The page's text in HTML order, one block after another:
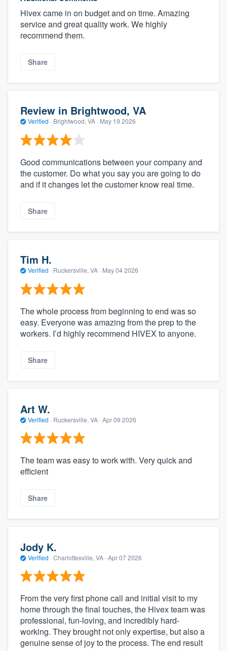
Hivex came in on budget and on time. Amazing
service and great quality work. We highly
recommend them.
Share
Review in Brightwood, VA
Verified · Brightwood, VA · May 19 2026
Good communications between your company and
the customer. Do what you say you are going to do
and if it changes let the customer know real time.
Share
Tim H.
Verified · Ruckersville, VA · May 04 2026
The whole process from beginning to end was so
easy. Everyone was amazing from the prep to the
workers. I’d highly recommend HIVEX to anyone.
Share
Art W.
Verified · Ruckersville, VA · Apr 09 2026
The team was easy to work with. Very quick and
efficient
Share
Jody K.
Verified · Charlottesville, VA · Apr 07 2026
From the very first phone call and initial visit to my
home through the final touches, the Hivex team was
professional, fun-loving, and incredibly hard-
working. They brought not only expertise, but also a
genuine sense of joy to the process. The end result